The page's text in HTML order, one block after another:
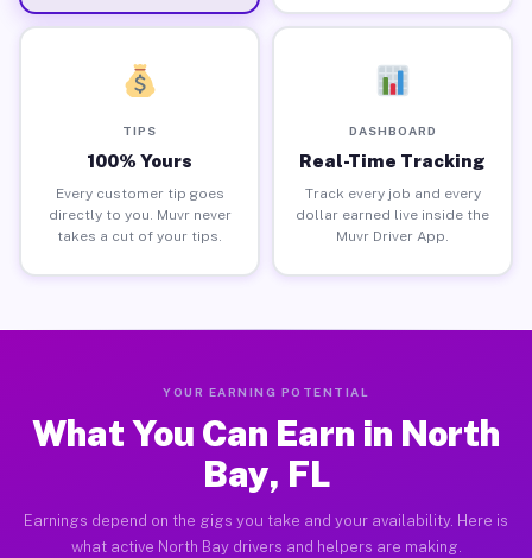
TIPS
100% Yours
Every customer tip goes
directly to you. Muvr never
takes a cut of your tips.
DASHBOARD
Real-Time Tracking
Track every job and every
dollar earned live inside the
Muvr Driver App.
YOUR EARNING POTENTIAL
What You Can Earn in North
Bay, FL
Earnings depend on the gigs you take and your availability. Here is
what active North Bay drivers and helpers are making.